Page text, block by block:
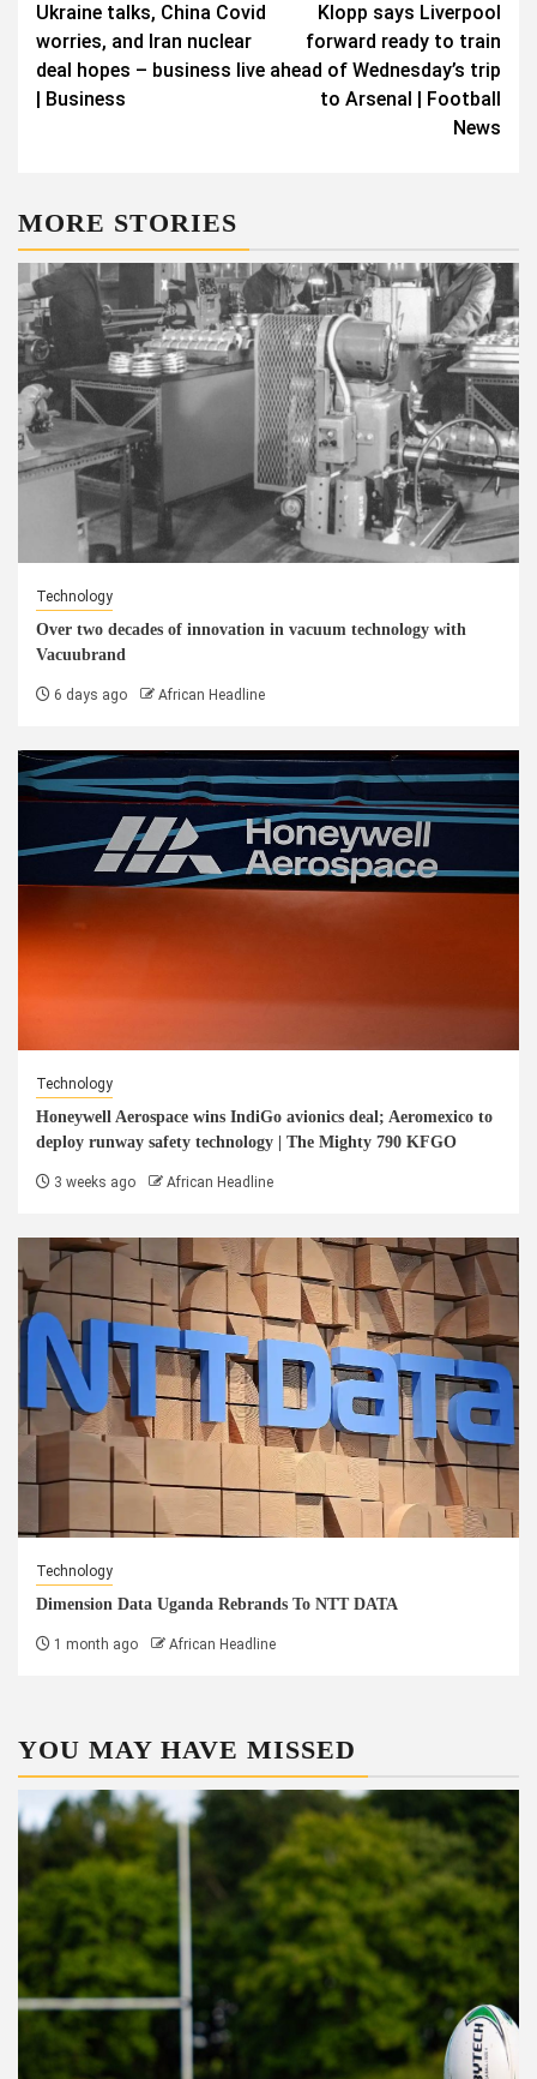
Ukraine talks, China Covid
worries, and Iran nuclear
deal hopes – business live
| Business
Klopp says Liverpool
forward ready to train
ahead of Wednesday’s trip
to Arsenal | Football
News
MORE STORIES
Technology
Over two decades of innovation in vacuum technology with
Vacuubrand
6 days ago African Headline
Technology
Honeywell Aerospace wins IndiGo avionics deal; Aeromexico to
deploy runway safety technology | The Mighty 790 KFGO
3 weeks ago African Headline
Technology
Dimension Data Uganda Rebrands To NTT DATA
1 month ago African Headline
YOU MAY HAVE MISSED